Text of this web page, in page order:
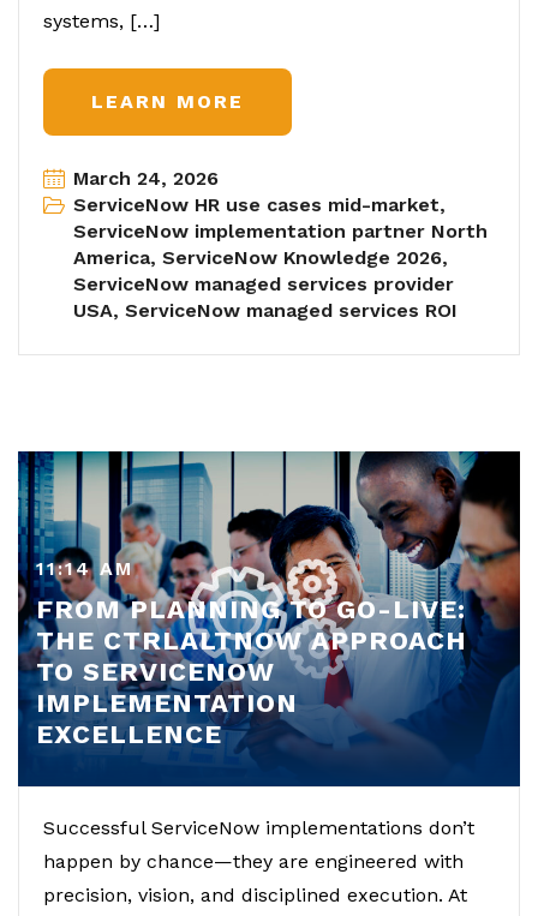
systems, […]
LEARN MORE
March 24, 2026
ServiceNow HR use cases mid-market,
ServiceNow implementation partner North
America, ServiceNow Knowledge 2026,
ServiceNow managed services provider
USA, ServiceNow managed services ROI
11:14 AM
FROM PLANNING TO GO-LIVE:
THE CTRLALTNOW APPROACH
TO SERVICENOW
IMPLEMENTATION
EXCELLENCE
Successful ServiceNow implementations don’t
happen by chance—they are engineered with
precision, vision, and disciplined execution. At